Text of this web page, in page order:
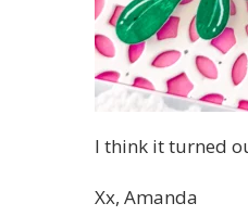
I think it turned
Xx, Amanda